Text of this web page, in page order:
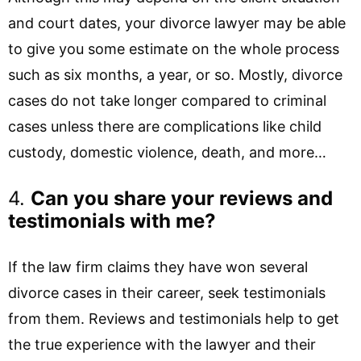
and court dates, your divorce lawyer may be able
to give you some estimate on the whole process
such as six months, a year, or so. Mostly, divorce
cases do not take longer compared to criminal
cases unless there are complications like child
custody, domestic violence, death, and more…
4. Can you share your reviews and
testimonials with me?
If the law firm claims they have won several
divorce cases in their career, seek testimonials
from them. Reviews and testimonials help to get
the true experience with the lawyer and their